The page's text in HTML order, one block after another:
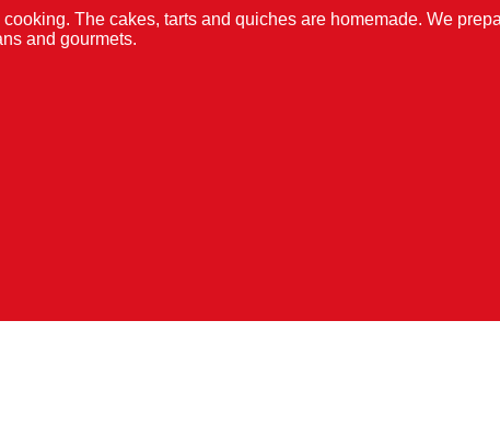
The cakes, tarts and quiches are homemade. We
and gourmets.